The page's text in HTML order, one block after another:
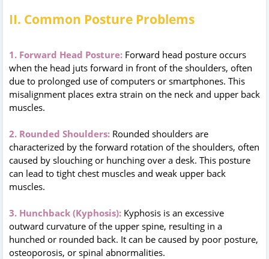
II. Common Posture Problems
1. Forward Head Posture: Forward head posture occurs
when the head juts forward in front of the shoulders, often
due to prolonged use of computers or smartphones. This
misalignment places extra strain on the neck and upper back
muscles.
2. Rounded Shoulders: Rounded shoulders are
characterized by the forward rotation of the shoulders, often
caused by slouching or hunching over a desk. This posture
can lead to tight chest muscles and weak upper back
muscles.
3. Hunchback (Kyphosis): Kyphosis is an excessive
outward curvature of the upper spine, resulting in a
hunched or rounded back. It can be caused by poor posture,
osteoporosis, or spinal abnormalities.